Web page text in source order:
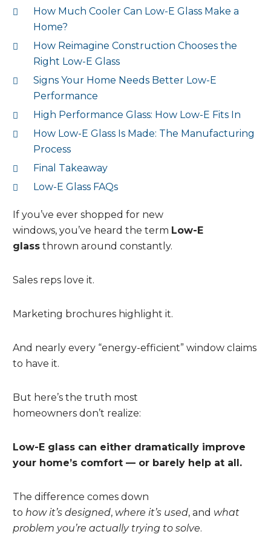
How Much Cooler Can Low-E Glass Make a
Home?
How Reimagine Construction Chooses the
Right Low-E Glass
Signs Your Home Needs Better Low-E
Performance
High Performance Glass: How Low-E Fits In
How Low-E Glass Is Made: The Manufacturing
Process
Final Takeaway
Low-E Glass FAQs
If you’ve ever shopped for new
windows, you’ve heard the term Low-E
glass thrown around constantly.
Sales reps love it.
Marketing brochures highlight it.
And nearly every “energy-efficient” window claims
to have it.
But here’s the truth most
homeowners don’t realize:
Low-E glass can either dramatically improve
your home’s comfort — or barely help at all.
The difference comes down
to how it’s designed, where it’s used, and what
problem you’re actually trying to solve.